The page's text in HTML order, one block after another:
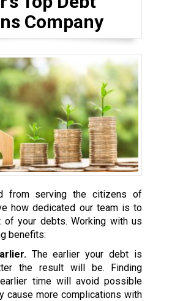
Company
from serving the citizens of
how dedicated our team is to
of your debts. Working with us
benefits:
The earlier your debt is
the result will be. Finding
time will avoid possible
cause more complications with